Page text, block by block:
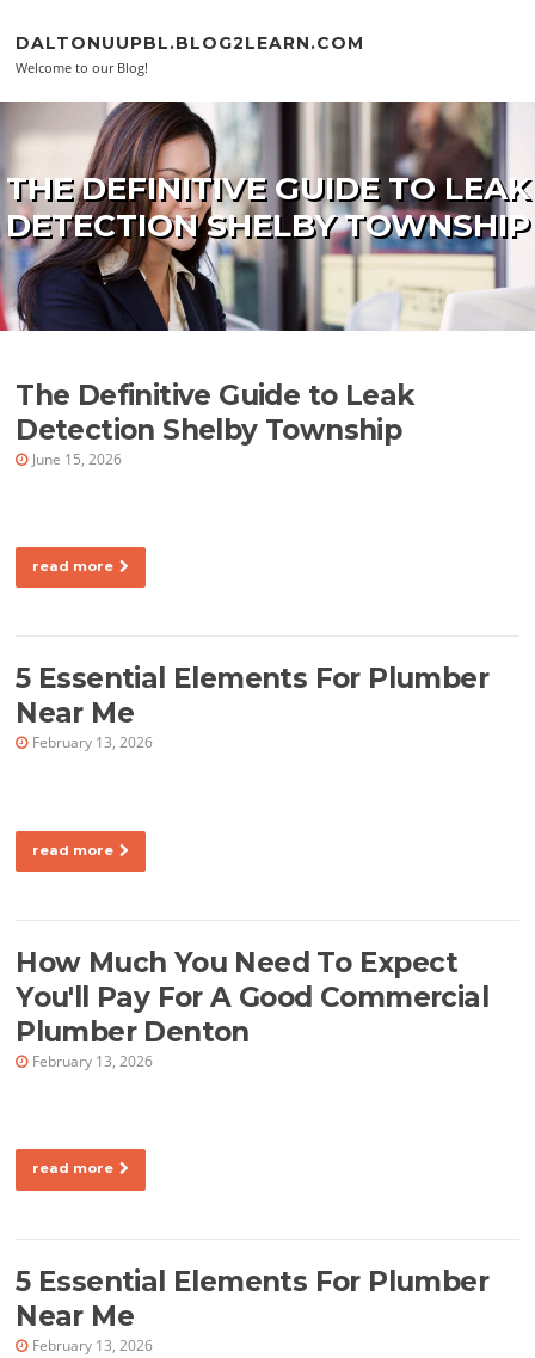
DALTONUUPBL.BLOG2LEARN.COM
Welcome to our Blog!
THE DEFINITIVE GUIDE TO LEAK
DETECTION SHELBY TOWNSHIP
The Definitive Guide to Leak
Detection Shelby Township
June 15, 2026
read more
5 Essential Elements For Plumber
Near Me
February 13, 2026
read more
How Much You Need To Expect
You'll Pay For A Good Commercial
Plumber Denton
February 13, 2026
read more
5 Essential Elements For Plumber
Near Me
February 13, 2026